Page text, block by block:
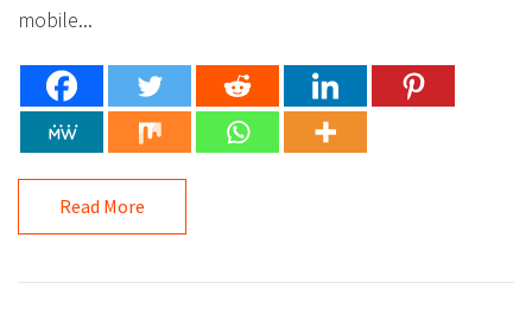
mobile...
Read More